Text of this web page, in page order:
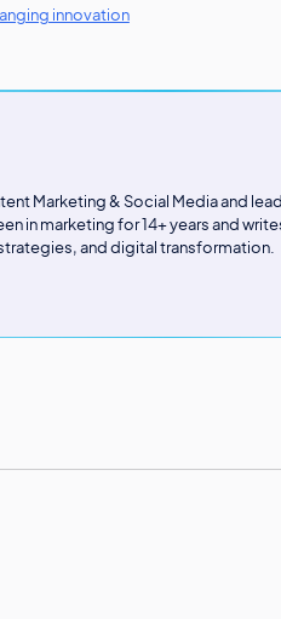
innovation
Marketing & Social Media and
in marketing for 14+ years and
and digital transformation.